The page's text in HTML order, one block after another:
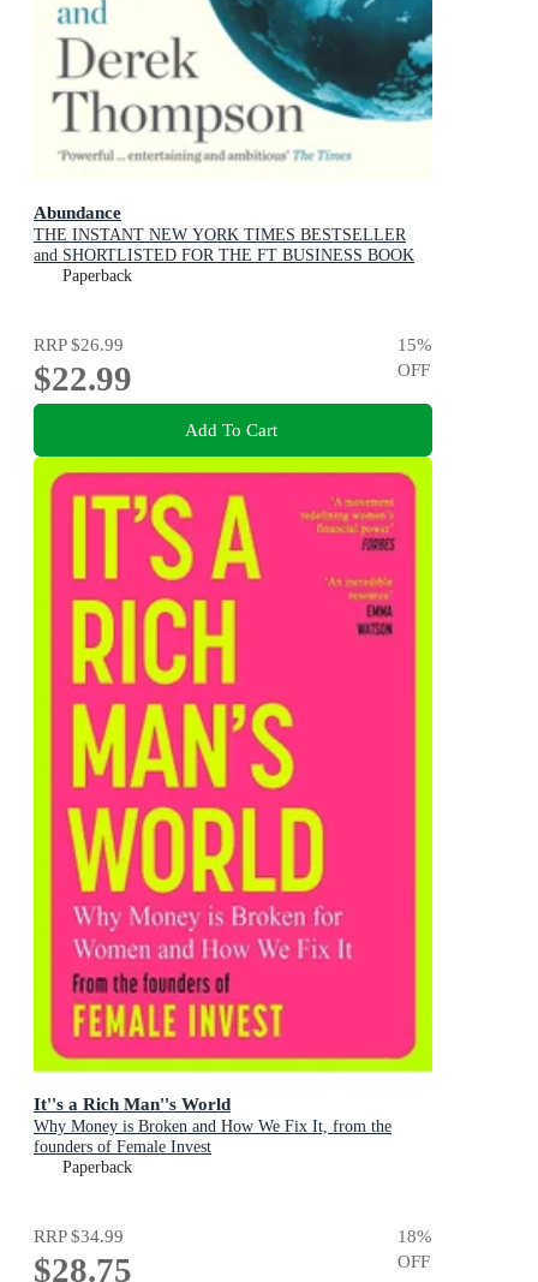
Abundance
THE INSTANT NEW YORK TIMES BESTSELLER
and SHORTLISTED FOR THE FT BUSINESS BOOK
AWARD: How We Build a Better Future
Paperback
RRP$26.99
$22.99
15%
OFF
Add To Cart
It''s a Rich Man''s World
Why Money is Broken and How We Fix It, from the
founders of Female Invest
Paperback
RRP$34.99
$28.75
18%
OFF